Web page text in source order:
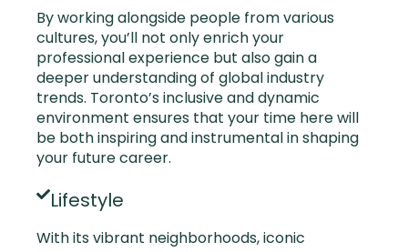
By working alongside people from various
cultures, you’ll not only enrich your
professional experience but also gain a
deeper understanding of global industry
trends. Toronto’s inclusive and dynamic
environment ensures that your time here will
be both inspiring and instrumental in shaping
your future career.
Lifestyle
With its vibrant neighborhoods, iconic